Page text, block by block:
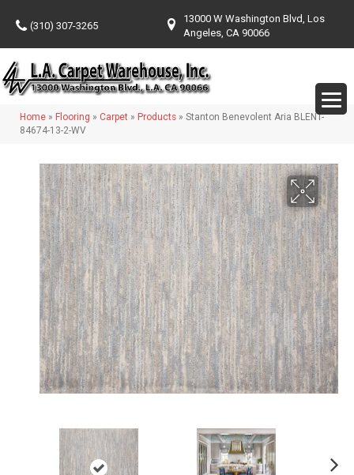
(310) 307-3265
13000 W Washington Blvd, Los
Angeles, CA 90066
Home » Flooring » Carpet » Products » Stanton Benevolent Aria BLENT-
84674-13-2-WV